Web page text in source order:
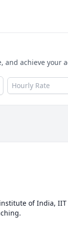
achieve your
Hourly Rate
of India, IIT